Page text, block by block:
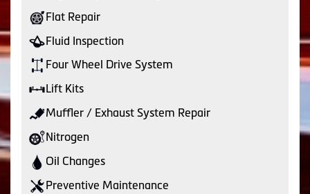
Flat Repair
Fluid Inspection
Four Wheel Drive System
Lift Kits
Muffler / Exhaust System Repair
Nitrogen
Oil Changes
Preventive Maintenance